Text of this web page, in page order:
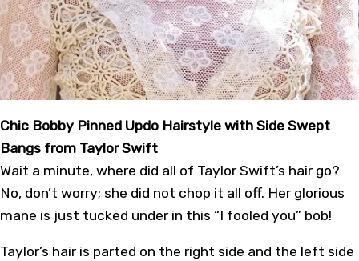
Chic Bobby Pinned Updo Hairstyle with Side Swept
Bangs from Taylor Swift
Wait a minute, where did all of Taylor Swift’s hair go?
No, don’t worry; she did not chop it all off. Her glorious
mane is just tucked under in this “I fooled you” bob!
Taylor’s hair is parted on the right side and the left side